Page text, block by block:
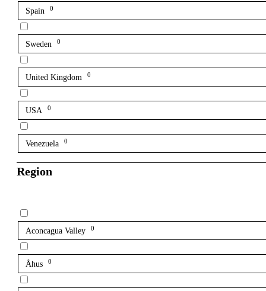
Spain 0
Sweden 0
United Kingdom 0
USA 0
Venezuela 0
Region
Aconcagua Valley 0
Åhus 0